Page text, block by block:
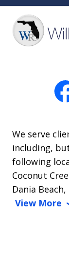
We serve
including,
following
Coconut
Dania
View More